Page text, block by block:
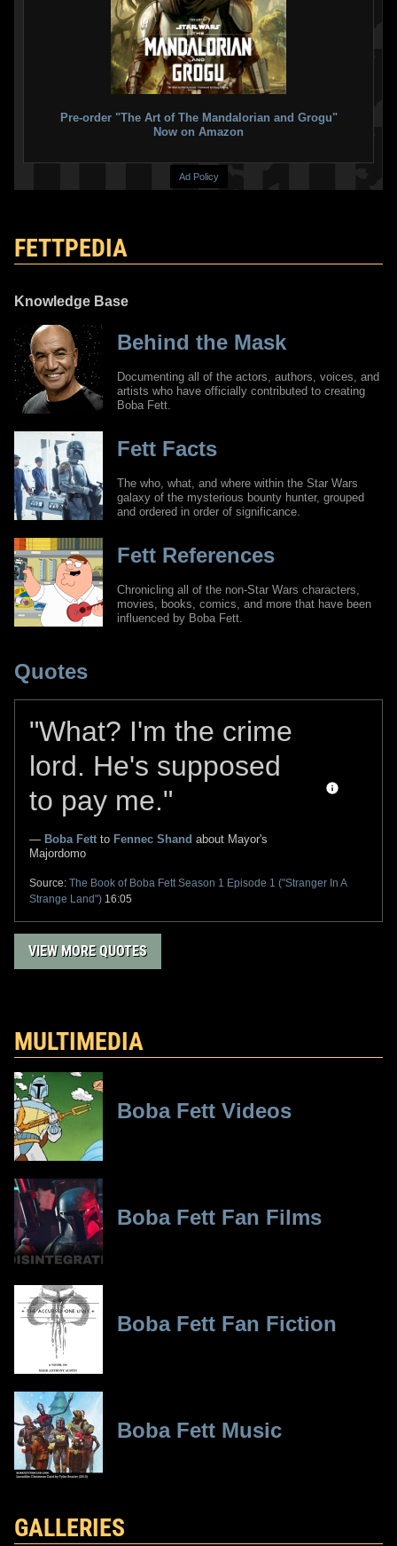
Pre-order "The Art of The Mandalorian and Grogu"
Now on Amazon
Ad Policy
FETTPEDIA
Knowledge Base
Behind the Mask
Documenting all of the actors, authors, voices, and
artists who have officially contributed to creating
Boba Fett.
Fett Facts
The who, what, and where within the Star Wars
galaxy of the mysterious bounty hunter, grouped
and ordered in order of significance.
Fett References
Chronicling all of the non-Star Wars characters,
movies, books, comics, and more that have been
influenced by Boba Fett.
Quotes
"What? I'm the crime
lord. He's supposed
to pay me."
— Boba Fett to Fennec Shand about Mayor's
Majordomo
Source: The Book of Boba Fett Season 1 Episode 1 ("Stranger In A
Strange Land") 16:05
VIEW MORE QUOTES
MULTIMEDIA
Boba Fett Videos
Boba Fett Fan Films
Boba Fett Fan Fiction
Boba Fett Music
GALLERIES